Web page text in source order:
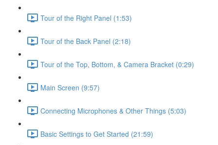
Tour of the Right Panel (1:53)
Tour of the Back Panel (2:18)
Tour of the Top, Bottom, & Camera Bracket (0:29)
Main Screen (9:57)
Connecting Microphones & Other Things (5:03)
Basic Settings to Get Started (21:59)